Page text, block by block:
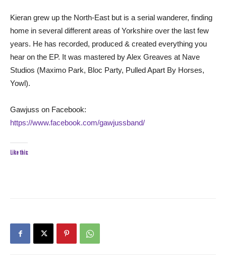
Kieran grew up the North-East but is a serial wanderer, finding
home in several different areas of Yorkshire over the last few
years. He has recorded, produced & created everything you
hear on the EP. It was mastered by Alex Greaves at Nave
Studios (Maximo Park, Bloc Party, Pulled Apart By Horses,
Yowl).
Gawjuss on Facebook:
https://www.facebook.com/gawjussband/
Like this: